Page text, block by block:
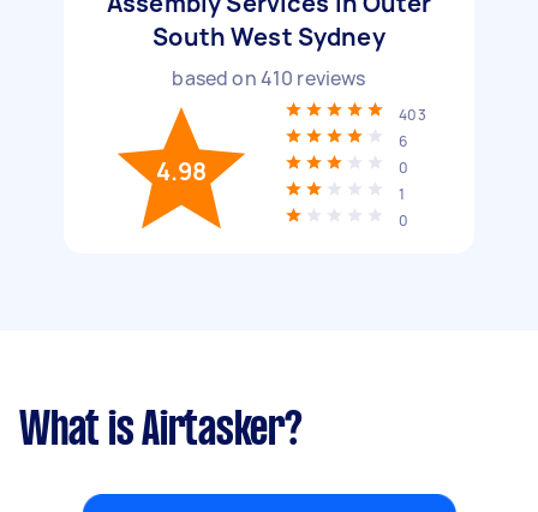
South West Sydney
based on410 reviews
4.98
403
6
0
1
0
What is Airtasker?